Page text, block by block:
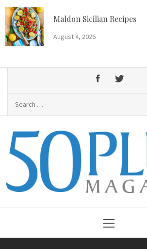
Skip
to
content
Maldon Sicilian Recipes
August 4, 2026
50 Plus Magazine
Menu